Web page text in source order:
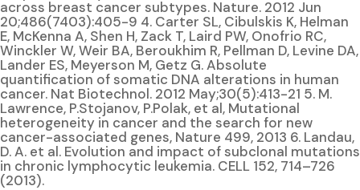
across breast cancer subtypes. Nature. 2012 Jun
20;486(7403):405-9 4. Carter SL, Cibulskis K, Helman
E, McKenna A, Shen H, Zack T, Laird PW, Onofrio RC,
Winckler W, Weir BA, Beroukhim R, Pellman D, Levine DA,
Lander ES, Meyerson M, Getz G. Absolute
quantification of somatic DNA alterations in human
cancer. Nat Biotechnol. 2012 May;30(5):413-21 5. M.
Lawrence, P.Stojanov, P.Polak, et al, Mutational
heterogeneity in cancer and the search for new
cancer-associated genes, Nature 499, 2013 6. Landau,
D. A. et al. Evolution and impact of subclonal mutations
in chronic lymphocytic leukemia. CELL 152, 714–726
(2013).